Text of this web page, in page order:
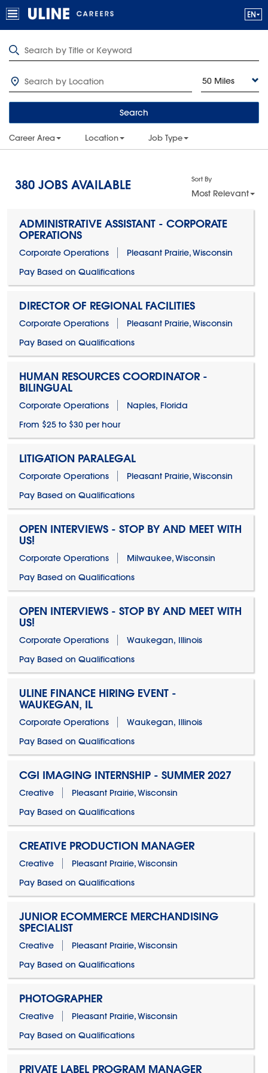
50 Miles
Search
Career Area Location Job Type
380 JOBS AVAILABLE Sort By
Most Relevant
ADMINISTRATIVE ASSISTANT - CORPORATE
OPERATIONS
Corporate Operations
Pleasant Prairie, Wisconsin
Pay Based on Qualifications
DIRECTOR OF REGIONAL FACILITIES
Corporate Operations
Pleasant Prairie, Wisconsin
Pay Based on Qualifications
HUMAN RESOURCES COORDINATOR -
BILINGUAL
Corporate Operations
Naples, Florida
From $25 to $30 per hour
LITIGATION PARALEGAL
Corporate Operations
Pleasant Prairie, Wisconsin
Pay Based on Qualifications
OPEN INTERVIEWS - STOP BY AND MEET WITH
US!
Corporate Operations
Milwaukee, Wisconsin
Pay Based on Qualifications
OPEN INTERVIEWS - STOP BY AND MEET WITH
US!
Corporate Operations
Waukegan, Illinois
Pay Based on Qualifications
ULINE FINANCE HIRING EVENT -
WAUKEGAN, IL
Corporate Operations
Waukegan, Illinois
Pay Based on Qualifications
CGI IMAGING INTERNSHIP - SUMMER 2027
Creative
Pleasant Prairie, Wisconsin
Pay Based on Qualifications
CREATIVE PRODUCTION MANAGER
Creative
Pleasant Prairie, Wisconsin
Pay Based on Qualifications
JUNIOR ECOMMERCE MERCHANDISING
SPECIALIST
Creative
Pleasant Prairie, Wisconsin
Pay Based on Qualifications
PHOTOGRAPHER
Creative
Pleasant Prairie, Wisconsin
Pay Based on Qualifications
PRIVATE LABEL PROGRAM MANAGER